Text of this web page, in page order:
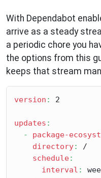
With Dependabot
arrive as a steady
a periodic chore you
the options from this
keeps that stream
version : 2
updates :
-
package-
directory:
/
schedule:
interval :